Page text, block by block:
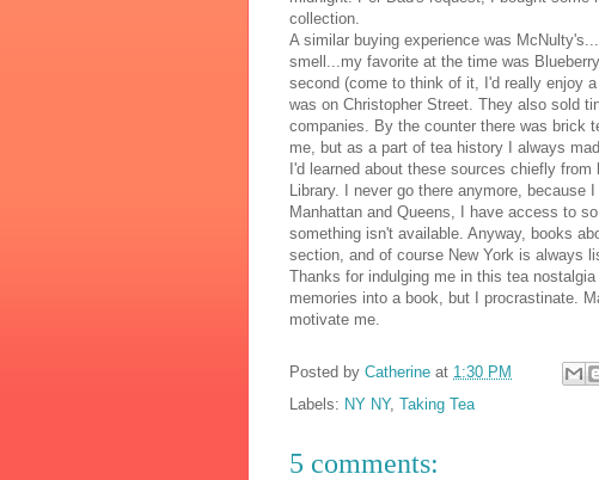
collection.
A similar buying experience was McNulty's
smell...my favorite at the time was
second (come to think of it, I'd really enjoy
was on Christopher Street. They also sold
companies. By the counter there was brick
me, but as a part of tea history I always
I'd learned about these sources chiefly from
Library. I never go there anymore, because
Manhattan and Queens, I have access to
something isn't available. Anyway, books
section, and of course New York is always
Thanks for indulging me in this tea
memories into a book, but I procrastinate.
motivate me.
Posted by Catherine at 1:30 PM
Labels: NY NY, Taking Tea
5 comments: